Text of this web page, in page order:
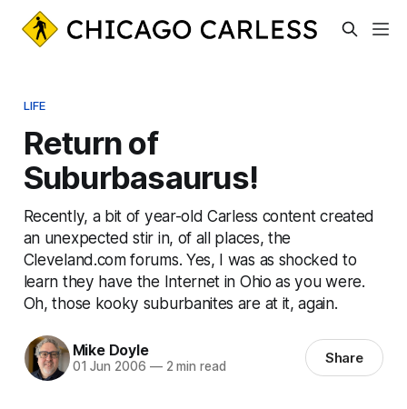
LIFE
Return of
Suburbasaurus!
Recently, a bit of year-old Carless content created
an unexpected stir in, of all places, the
Cleveland.com forums. Yes, I was as shocked to
learn they have the Internet in Ohio as you were.
Oh, those kooky suburbanites are at it, again.
Mike Doyle
01 Jun 2006 —2 min read Share